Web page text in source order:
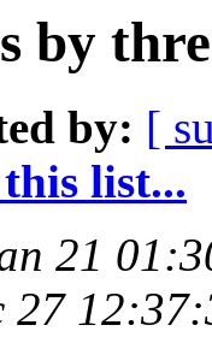
by
by: [
list...
21